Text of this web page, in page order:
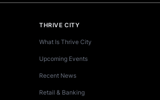
THRIVE CITY
What Is Thrive City
Upcoming Events
Recent News
Retail & Banking